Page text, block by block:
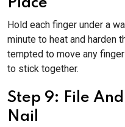
Hold each finger under a
minute to heat and harden
tempted to move any
to stick together.
Step 9: File
Nail